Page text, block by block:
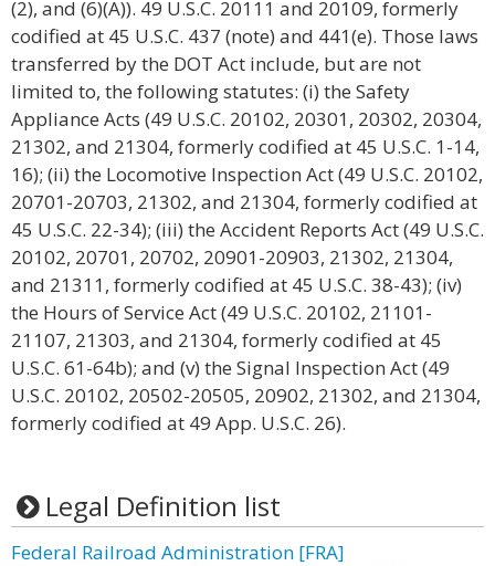
(2), and (6)(A)). 49 U.S.C. 20111 and 20109, formerly
codified at 45 U.S.C. 437 (note) and 441(e). Those laws
transferred by the DOT Act include, but are not
limited to, the following statutes: (i) the Safety
Appliance Acts (49 U.S.C. 20102, 20301, 20302, 20304,
21302, and 21304, formerly codified at 45 U.S.C. 1-14,
16); (ii) the Locomotive Inspection Act (49 U.S.C. 20102,
20701-20703, 21302, and 21304, formerly codified at
45 U.S.C. 22-34); (iii) the Accident Reports Act (49 U.S.C.
20102, 20701, 20702, 20901-20903, 21302, 21304,
and 21311, formerly codified at 45 U.S.C. 38-43); (iv)
the Hours of Service Act (49 U.S.C. 20102, 21101-
21107, 21303, and 21304, formerly codified at 45
U.S.C. 61-64b); and (v) the Signal Inspection Act (49
U.S.C. 20102, 20502-20505, 20902, 21302, and 21304,
formerly codified at 49 App. U.S.C. 26).
Legal Definition list
Federal Railroad Administration [FRA]